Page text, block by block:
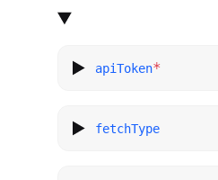
apiToken*
fetchType